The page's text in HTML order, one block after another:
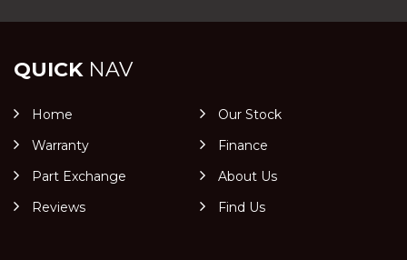
QUICKNAV
Home
Our Stock
Warranty
Finance
Part Exchange
About Us
Reviews
Find Us